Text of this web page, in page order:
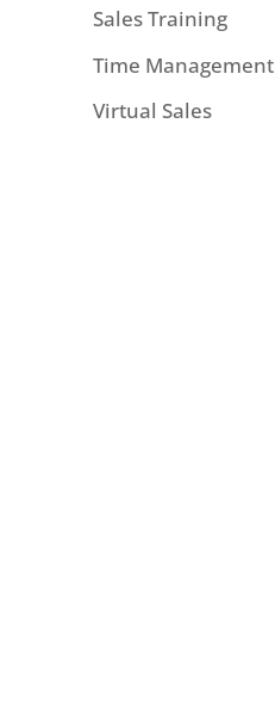
Sales Training
Time Management
Virtual Sales